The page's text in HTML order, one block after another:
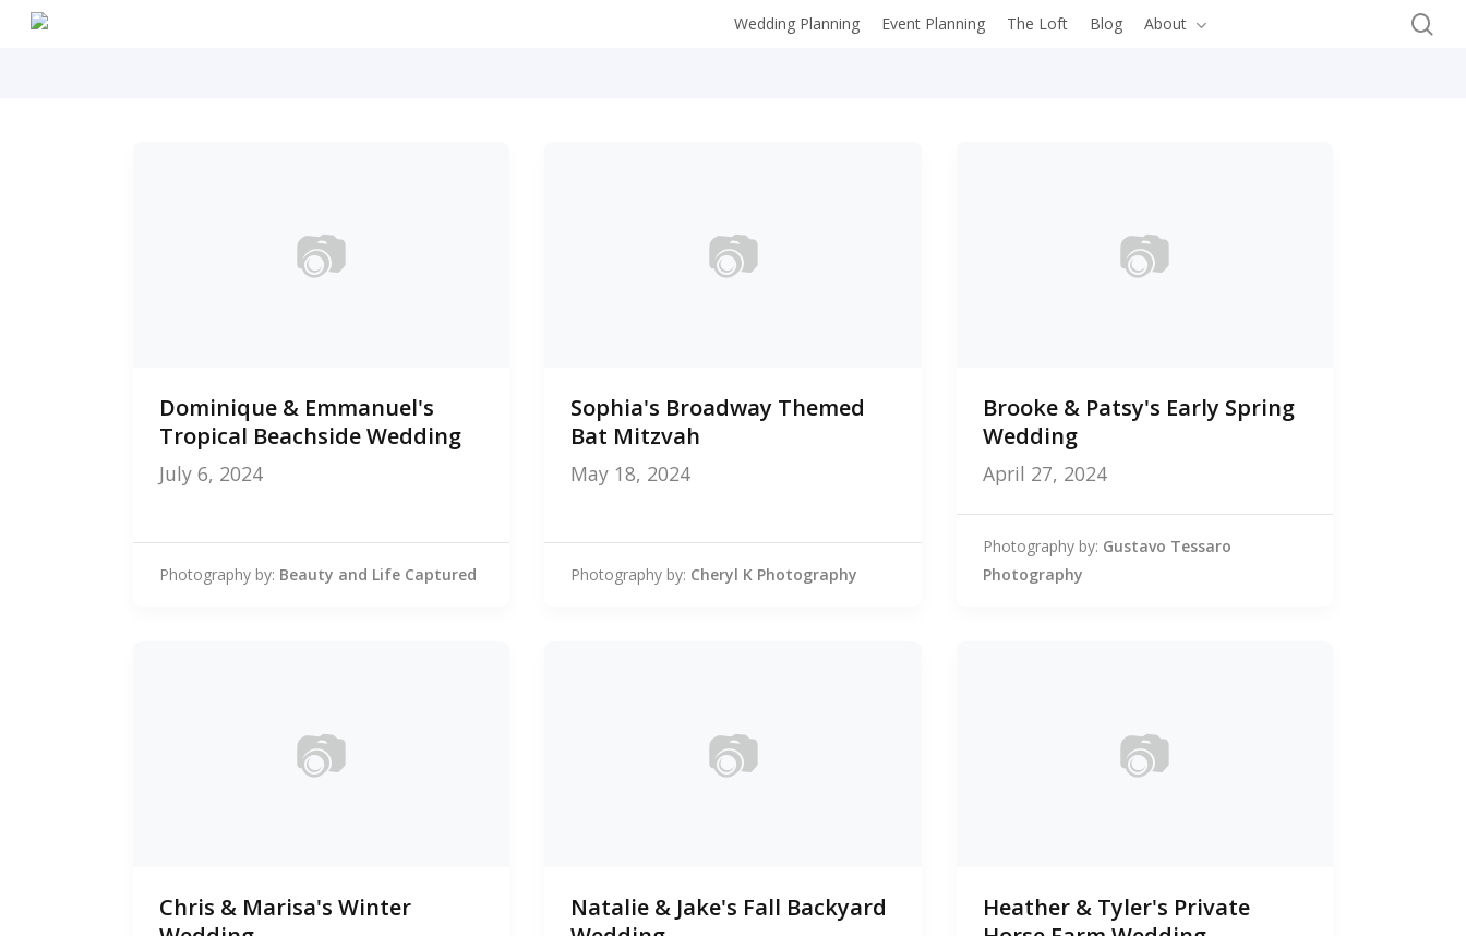
Wedding Planning Event Planning The Loft Blog About
📷
0photos
Dominique & Emmanuel's
Tropical Beachside Wedding
July 6, 2024
Photography by: Beauty and Life Captured
📷
0photos
Sophia's Broadway Themed
Bat Mitzvah
May 18, 2024
Photography by: Cheryl K Photography
📷
0photos
Brooke & Patsy's Early Spring
Wedding
April 27, 2024
Photography by: Gustavo Tessaro
Photography
📷
0 photos
Chris & Marisa's Winter
📷
0photos
Natalie & Jake's Fall Backyard
📷
0photos
Heather & Tyler's Private